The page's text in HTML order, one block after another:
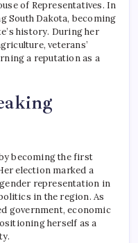
of Representatives. In
South Dakota, becoming
history. During her
veterans’
a reputation as a
becoming the first
election marked a
representation in
in the region. As
government, economic
herself as a